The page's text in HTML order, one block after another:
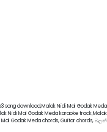
song download,Malak Nidi Mal Godak
Nidi Mal Godak Meda karaoke
Mal Godak Meda chords, Guitar chords,